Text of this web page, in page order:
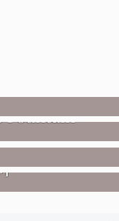
Fountain”
(Vol. 2